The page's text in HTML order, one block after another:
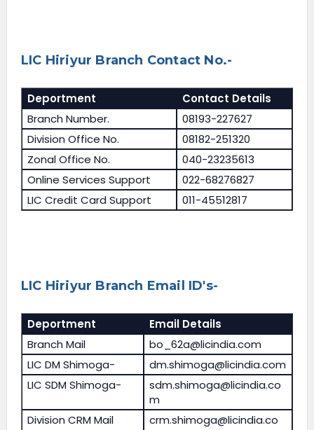
LIC Hiriyur Branch Contact No.-
Deportment
Contact Details
Branch Number.
08193-227627
Division Office No.
08182-251320
Zonal Office No.
040-23235613
Online Services Support
022-68276827
LIC Credit Card Support
011-45512817
LIC Hiriyur Branch Email ID's-
Deportment
Email Details
Branch Mail
bo_62a@licindia.com
LIC DM Shimoga-
dm.shimoga@licindia.com
LIC SDM Shimoga-
sdm.shimoga@licindia.co
m
Division CRM Mail
crm.shimoga@licindia.co